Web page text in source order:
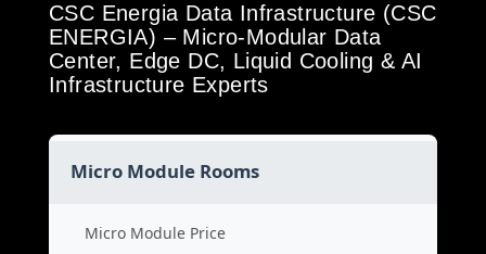
CSC Energia Data Infrastructure (CSC
ENERGIA) – Micro-Modular Data
Center, Edge DC, Liquid Cooling & AI
Infrastructure Experts
Micro Module Rooms
Micro Module Price